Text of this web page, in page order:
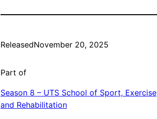
ReleasedNovember 20, 2025
Part of
Season 8 – UTS School of Sport, Exercise
and Rehabilitation